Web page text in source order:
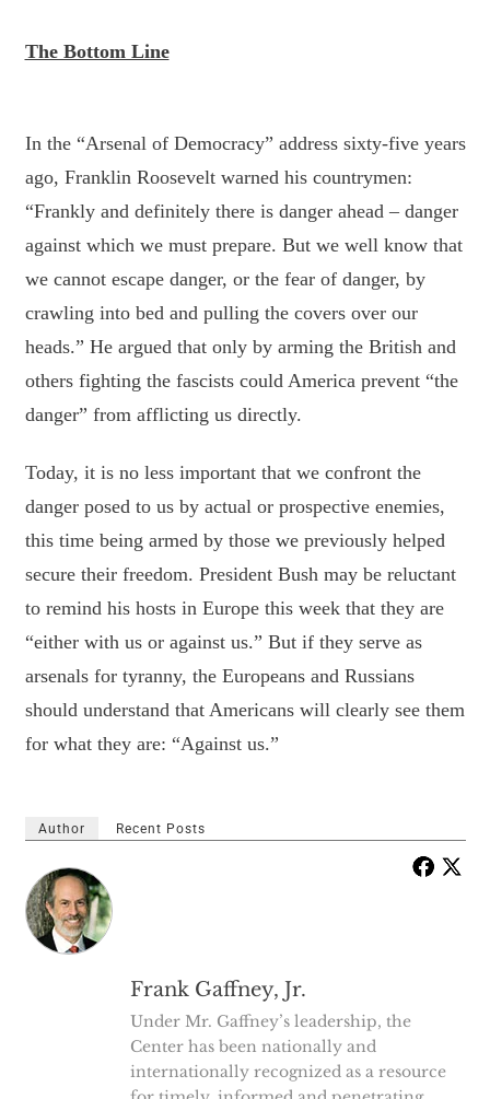
The Bottom Line
In the “Arsenal of Democracy” address sixty-five years
ago, Franklin Roosevelt warned his countrymen:
“Frankly and definitely there is danger ahead – danger
against which we must prepare. But we well know that
we cannot escape danger, or the fear of danger, by
crawling into bed and pulling the covers over our
heads.” He argued that only by arming the British and
others fighting the fascists could America prevent “the
danger” from afflicting us directly.
Today, it is no less important that we confront the
danger posed to us by actual or prospective enemies,
this time being armed by those we previously helped
secure their freedom. President Bush may be reluctant
to remind his hosts in Europe this week that they are
“either with us or against us.” But if they serve as
arsenals for tyranny, the Europeans and Russians
should understand that Americans will clearly see them
for what they are: “Against us.”
Author Recent Posts
Frank Gaffney, Jr.
Under Mr. Gaffney’s leadership, the
Center has been nationally and
internationally recognized as a resource